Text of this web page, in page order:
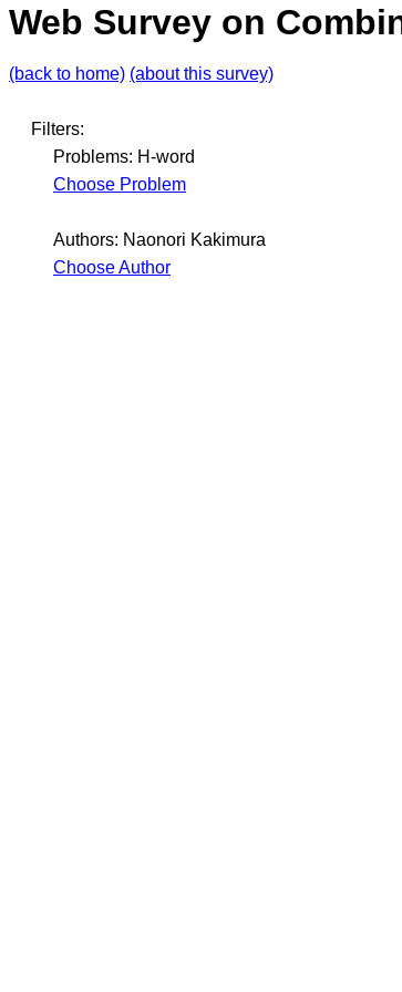
Web Survey on
(back to home) (about this survey)
Filters:
Problems: H-word
Choose Problem
Authors: Naonori Kakimura
Choose Author